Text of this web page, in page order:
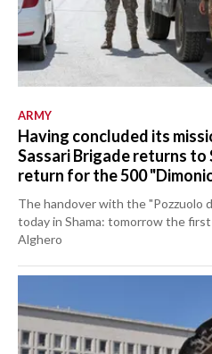
ARMY
Having concluded its
Sassari Brigade returns
return for the 500
The handover with the "Pozzuolo
today in Shama: tomorrow the
Alghero